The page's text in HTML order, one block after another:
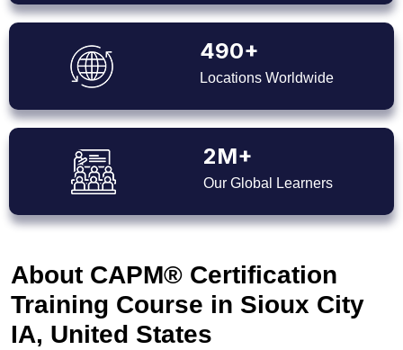
490+
Locations Worldwide
2M+
Our Global Learners
About CAPM® Certification
Training Course in Sioux City
IA, United States